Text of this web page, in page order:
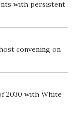
with persistent
convening on
2030 with White